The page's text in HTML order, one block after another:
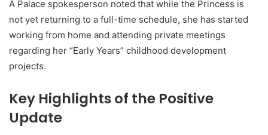
A Palace spokesperson noted that while the Princess is
not yet returning to a full-time schedule, she has started
working from home and attending private meetings
regarding her “Early Years” childhood development
projects.
Key Highlights of the Positive
Update